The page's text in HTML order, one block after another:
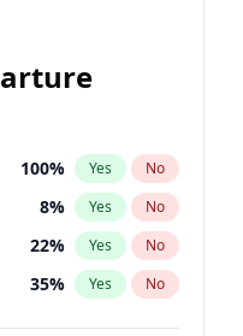
100% Yes No
8% Yes No
22% Yes No
35% Yes No